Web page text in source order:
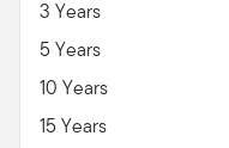
3 Years
5 Years
10 Years
15 Years